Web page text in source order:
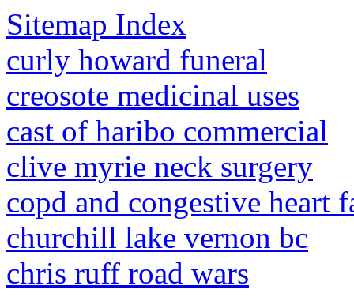
Sitemap Index
curly howard funeral
creosote medicinal uses
cast of haribo commercial
clive myrie neck surgery
copd and congestive heart
churchill lake vernon bc
chris ruff road wars